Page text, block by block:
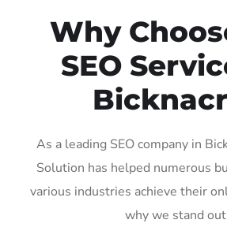
Why
SEO
As a leading SEO company in
Solution has helped numerous
various industries achieve their
why we stand